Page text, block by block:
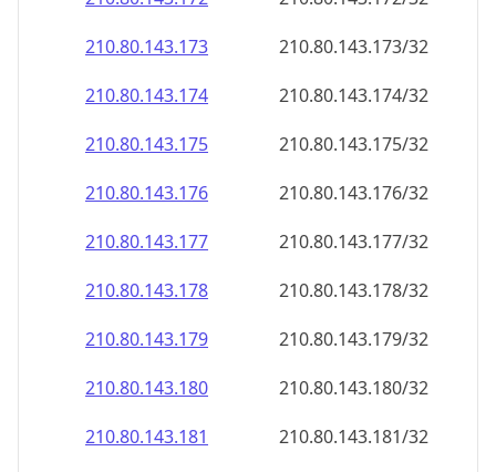
210.80.143.173
210.80.143.173/32
210.80.143.174
210.80.143.174/32
210.80.143.175
210.80.143.175/32
210.80.143.176
210.80.143.176/32
210.80.143.177
210.80.143.177/32
210.80.143.178
210.80.143.178/32
210.80.143.179
210.80.143.179/32
210.80.143.180
210.80.143.180/32
210.80.143.181
210.80.143.181/32